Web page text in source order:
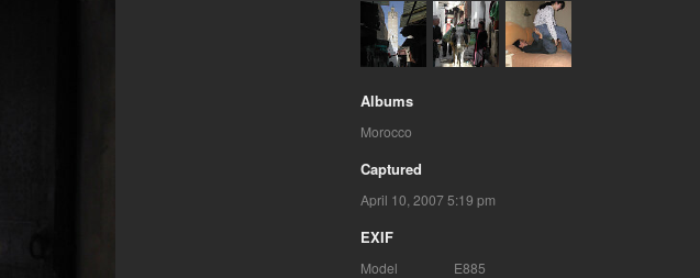
Albums
Morocco
Captured
April 10, 2007 5:19 pm
EXIF
Model
E885